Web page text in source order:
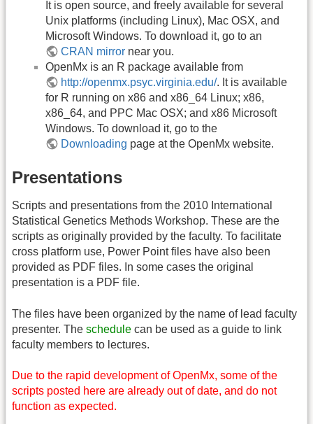
It is open source, and freely available for several
Unix platforms (including Linux), Mac OSX, and
Microsoft Windows. To download it, go to an
CRAN mirror near you.
OpenMx is an R package available from
http://openmx.psyc.virginia.edu/. It is available
for R running on x86 and x86_64 Linux; x86,
x86_64, and PPC Mac OSX; and x86 Microsoft
Windows. To download it, go to the
Downloading page at the OpenMx website.
Presentations
Scripts and presentations from the 2010 International
Statistical Genetics Methods Workshop. These are the
scripts as originally provided by the faculty. To facilitate
cross platform use, Power Point files have also been
provided as PDF files. In some cases the original
presentation is a PDF file.
The files have been organized by the name of lead faculty
presenter. The schedule can be used as a guide to link
faculty members to lectures.
Due to the rapid development of OpenMx, some of the
scripts posted here are already out of date, and do not
function as expected.